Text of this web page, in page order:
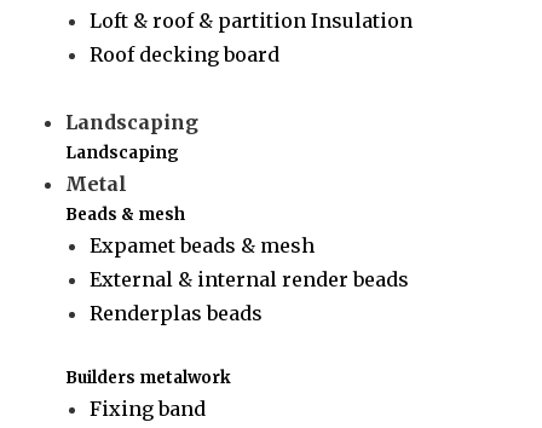
Loft & roof & partition Insulation
Roof decking board
Landscaping
Landscaping
Metal
Beads & mesh
Expamet beads & mesh
External & internal render beads
Renderplas beads
Builders metalwork
Fixing band